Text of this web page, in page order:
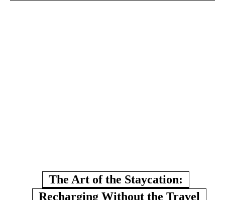
The Art of the Staycation:
Recharging Without the Travel